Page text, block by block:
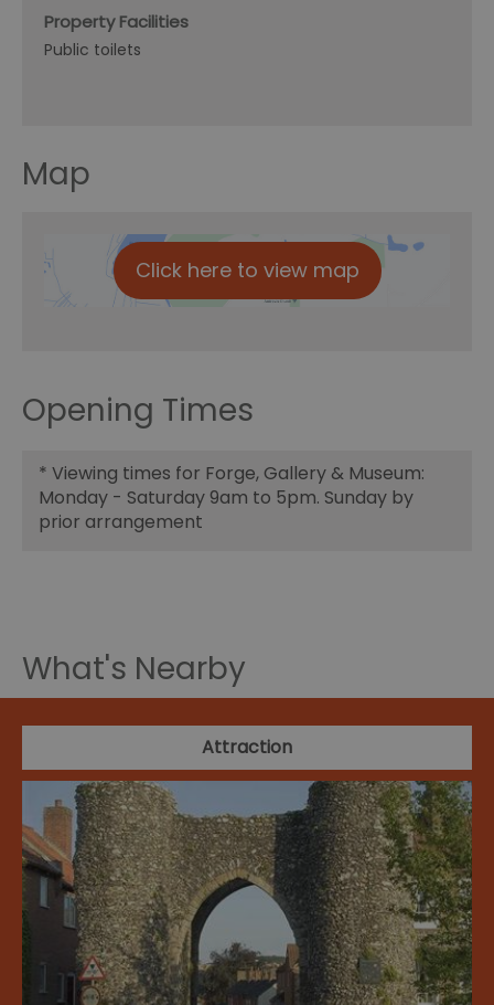
Property Facilities
Public toilets
Map
Click here to view map
Opening Times
* Viewing times for Forge, Gallery & Museum:
Monday - Saturday 9am to 5pm. Sunday by
prior arrangement
What's Nearby
Attraction